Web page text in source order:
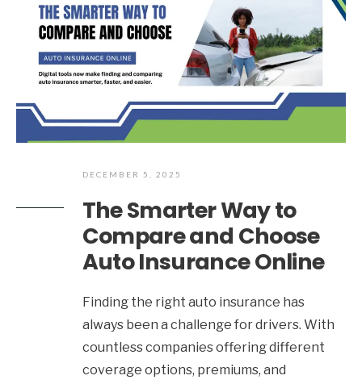
DECEMBER 5, 2025
The Smarter Way to
Compare and Choose
Auto Insurance Online
Finding the right auto insurance has
always been a challenge for drivers. With
countless companies offering different
coverage options, premiums, and